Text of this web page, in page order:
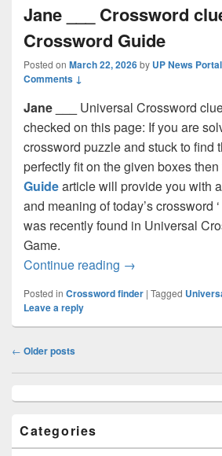
Jane ___ Crossword
Crossword Guide
Posted on March 22, 2026by UP News
Comments ↓
Jane ___
Universal Crossword
checked on this page: If you are
crossword puzzle and stuck to find
perfectly fit on the given boxes
Guidearticle will provide you with
and meaning of today’s crossword
was recently found in Universal
Game.
Continue reading Jane ___
→
Posted in Crossword finder | Tagged
Leave a reply
Post
← Older posts
Sidebar
Area
Categories